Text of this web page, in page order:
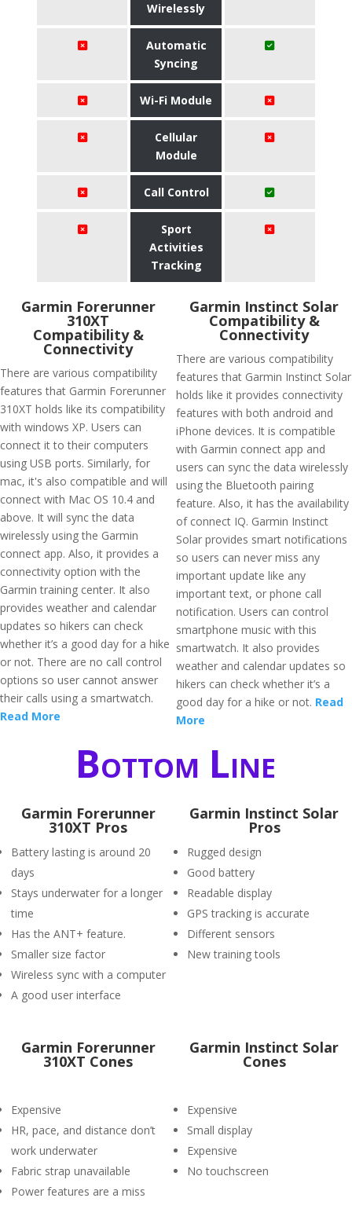
Wirelessly
Automatic
Syncing
Wi-Fi Module
Cellular
Module
Call Control
Sport
Activities
Tracking
Garmin Forerunner
310XT
Compatibility &
Connectivity
There are various compatibility
features that Garmin Forerunner
310XT holds like its compatibility
with windows XP. Users can
connect it to their computers
using USB ports. Similarly, for
mac, it's also compatible and will
connect with Mac OS 10.4 and
above. It will sync the data
wirelessly using the Garmin
connect app. Also, it provides a
connectivity option with the
Garmin training center. It also
provides weather and calendar
updates so hikers can check
whether it’s a good day for a hike
or not. There are no call control
options so user cannot answer
their calls using a smartwatch.
Read More
Garmin Instinct Solar
Compatibility &
Connectivity
There are various compatibility
features that Garmin Instinct Solar
holds like it provides connectivity
features with both android and
iPhone devices. It is compatible
with Garmin connect app and
users can sync the data wirelessly
using the Bluetooth pairing
feature. Also, it has the availability
of connect IQ. Garmin Instinct
Solar provides smart notifications
so users can never miss any
important update like any
important text, or phone call
notification. Users can control
smartphone music with this
smartwatch. It also provides
weather and calendar updates so
hikers can check whether it’s a
good day for a hike or not. Read
More
Bottom Line
Garmin Forerunner
310XT Pros
Battery lasting is around 20
days
Stays underwater for a longer
time
Has the ANT+ feature.
Smaller size factor
Wireless sync with a computer
A good user interface
Garmin Instinct Solar
Pros
Rugged design
Good battery
Readable display
GPS tracking is accurate
Different sensors
New training tools
Garmin Forerunner
310XT Cones
Expensive
HR, pace, and distance don’t
work underwater
Fabric strap unavailable
Power features are a miss
Garmin Instinct Solar
Cones
Expensive
Small display
Expensive
No touchscreen